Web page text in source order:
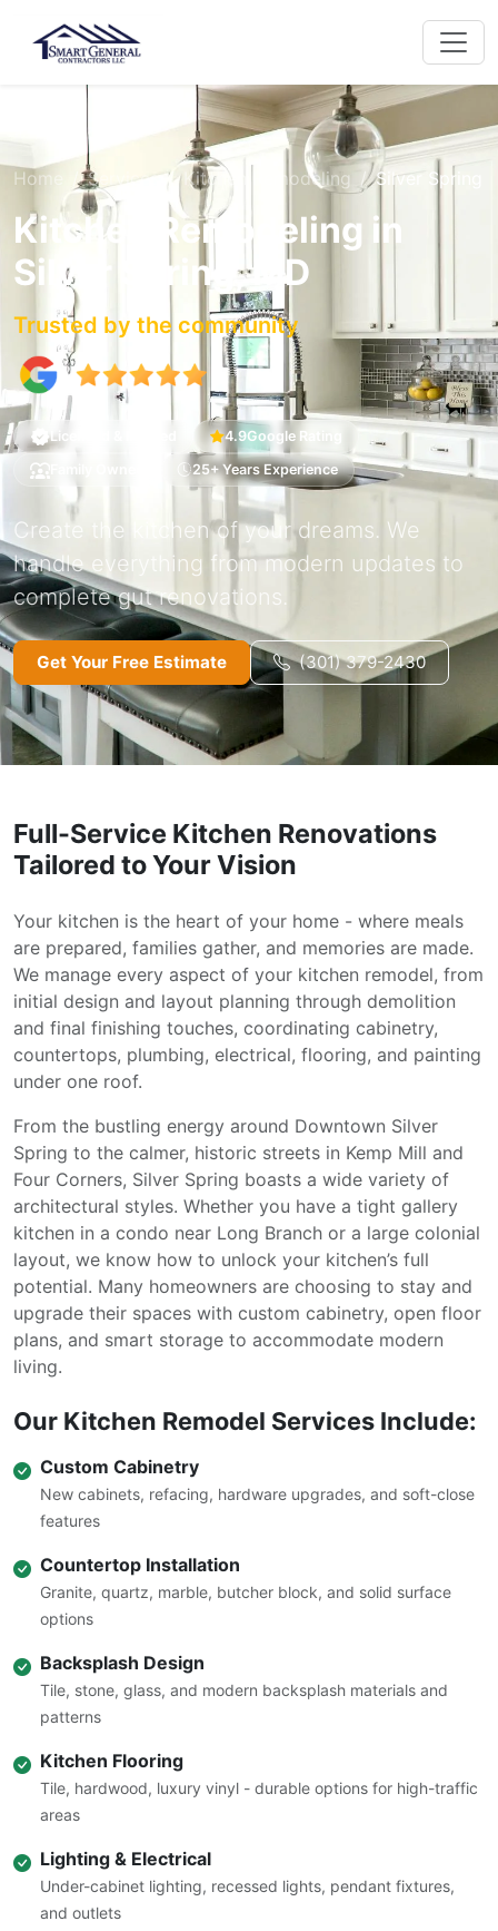
Home Services Kitchen Remodeling Silver Spring
Kitchen Remodeling in
Silver Spring, MD
Trusted by the community
Licensed & Insured 4.9Google Rating
25+ Years Experience
Create the kitchen of your dreams. We
handle everything from modern updates to
complete gut renovations.
Get Your Free Estimate (301) 379-2430
Full-Service Kitchen Renovations
Tailored to Your Vision
Your kitchen is the heart of your home - where meals
are prepared, families gather, and memories are made.
We manage every aspect of your kitchen remodel, from
initial design and layout planning through demolition
and final finishing touches, coordinating cabinetry,
countertops, plumbing, electrical, flooring, and painting
under one roof.
From the bustling energy around Downtown Silver
Spring to the calmer, historic streets in Kemp Mill and
Four Corners, Silver Spring boasts a wide variety of
architectural styles. Whether you have a tight gallery
kitchen in a condo near Long Branch or a large colonial
layout, we know how to unlock your kitchen’s full
potential. Many homeowners are choosing to stay and
upgrade their spaces with custom cabinetry, open floor
plans, and smart storage to accommodate modern
living.
Our Kitchen Remodel Services Include:
Custom Cabinetry
New cabinets, refacing, hardware upgrades, and soft-close
features
Countertop Installation
Granite, quartz, marble, butcher block, and solid surface
options
Backsplash Design
Tile, stone, glass, and modern backsplash materials and
patterns
Kitchen Flooring
Tile, hardwood, luxury vinyl - durable options for high-traffic
areas
Lighting & Electrical
Under-cabinet lighting, recessed lights, pendant fixtures,
and outlets